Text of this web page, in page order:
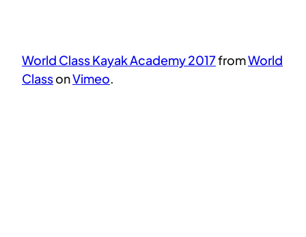
World Class Kayak Academy 2017fromWorld
ClassonVimeo.